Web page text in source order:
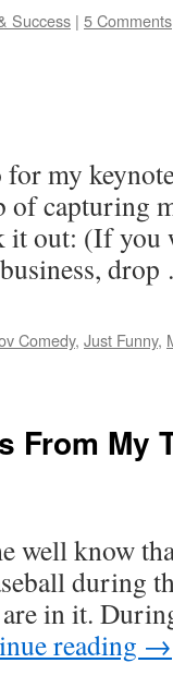
Success | 5 Comments
my
of capturing
it out: (If
Comedy, Just Funny,
From My
well know
during
in it.
reading →